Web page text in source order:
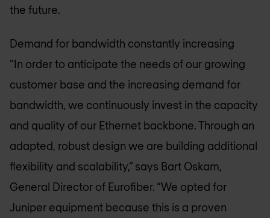
the future.
Demand for bandwidth constantly increasing
“In order to anticipate the needs of our growing
customer base and the increasing demand for
bandwidth, we continuously invest in the capacity
and quality of our Ethernet backbone. Through an
adapted, robust design we are building additional
flexibility and scalability,” says Bart Oskam,
General Director of Eurofiber. “We opted for
Juniper equipment because this is a proven